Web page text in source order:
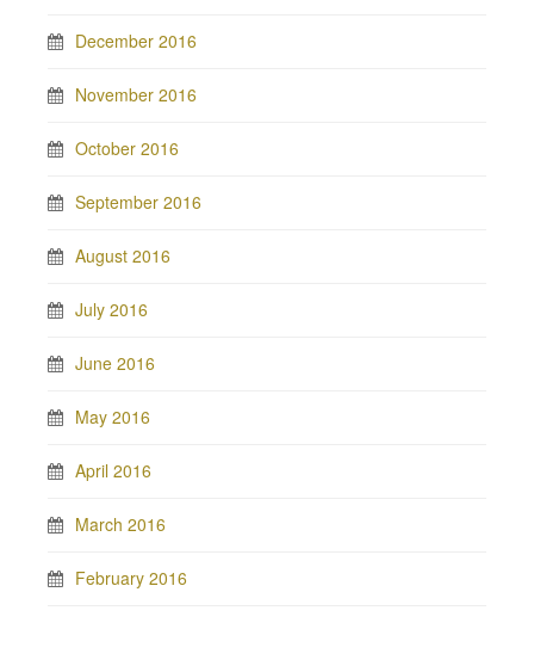
December 2016
November 2016
October 2016
September 2016
August 2016
July 2016
June 2016
May 2016
April 2016
March 2016
February 2016